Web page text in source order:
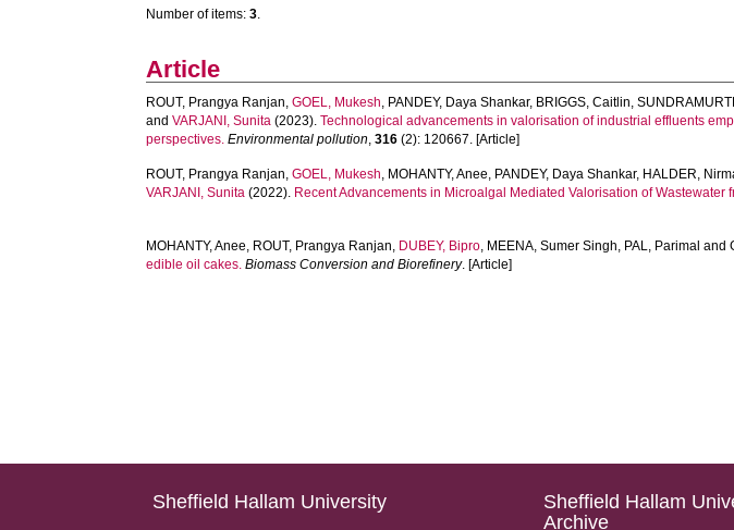
Number of items:3.
Article
ROUT, Prangya Ranjan,GOEL, Mukesh, PANDEY, Daya Shankar, BRIGGS, Caitlin,
andVARJANI, Sunita (2023).Technological advancements in valorisation of industrial effluents
perspectives. Environmental pollution,316 (2): 120667. [Article]
ROUT, Prangya Ranjan,GOEL, Mukesh, MOHANTY, Anee, PANDEY, Daya Shankar, HALDER,
VARJANI, Sunita (2022). Recent Advancements in Microalgal Mediated Valorisation of
MOHANTY, Anee, ROUT, Prangya Ranjan, DUBEY, Bipro, MEENA, Sumer Singh, PAL, Parimal and
edible oil cakes. Biomass Conversion and Biorefinery. [Article]
Sheffield Hallam University
Sheffield Hallam
Archive